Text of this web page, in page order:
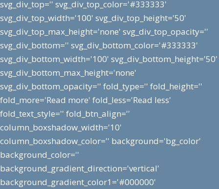
svg_div_top='' svg_div_top_color='#333333'
svg_div_top_width='100' svg_div_top_height='50'
svg_div_top_max_height='none' svg_div_top_opacity=''
svg_div_bottom='' svg_div_bottom_color='#333333'
svg_div_bottom_width='100' svg_div_bottom_height='50'
svg_div_bottom_max_height='none'
svg_div_bottom_opacity='' fold_type='' fold_height=''
fold_more='Read more' fold_less='Read less'
fold_text_style='' fold_btn_align=''
column_boxshadow_width='10'
column_boxshadow_color='' background='bg_color'
background_color=''
background_gradient_direction='vertical'
background_gradient_color1='#000000'